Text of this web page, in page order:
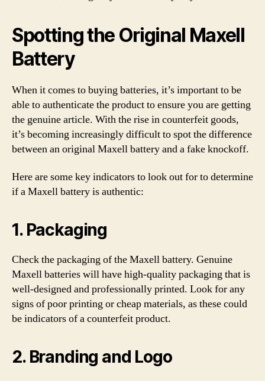
Spotting the Original Maxell
Battery
When it comes to buying batteries, it’s important to be
able to authenticate the product to ensure you are getting
the genuine article. With the rise in counterfeit goods,
it’s becoming increasingly difficult to spot the difference
between an original Maxell battery and a fake knockoff.
Here are some key indicators to look out for to determine
if a Maxell battery is authentic:
1. Packaging
Check the packaging of the Maxell battery. Genuine
Maxell batteries will have high-quality packaging that is
well-designed and professionally printed. Look for any
signs of poor printing or cheap materials, as these could
be indicators of a counterfeit product.
2. Branding and Logo